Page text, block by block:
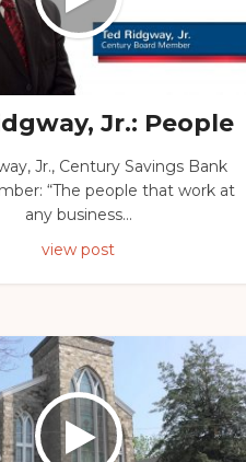
Jr.: People
Jr., Century Savings Bank
“The people that work at
any business...
view post